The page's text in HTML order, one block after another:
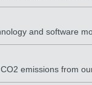
and software
emissions from